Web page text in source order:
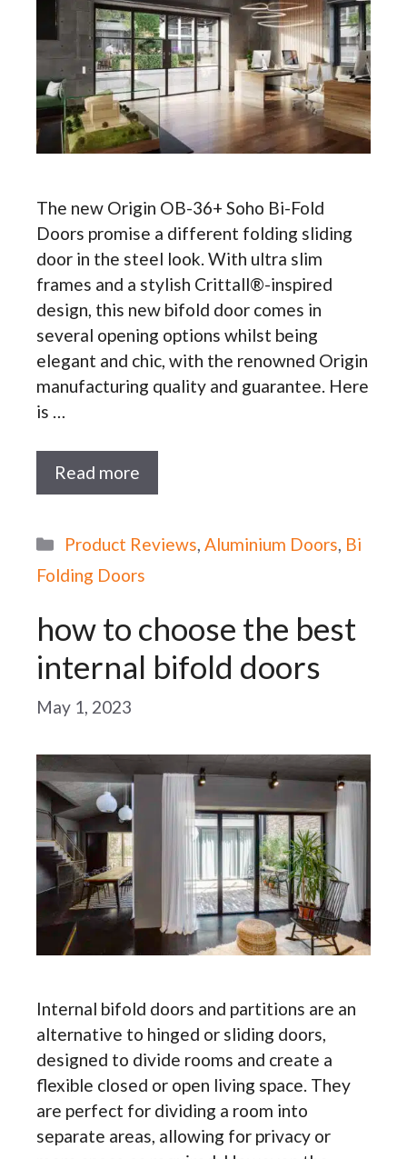
The new Origin OB-36+ Soho Bi-Fold
Doors promise a different folding sliding
door in the steel look. With ultra slim
frames and a stylish Crittall®-inspired
design, this new bifold door comes in
several opening options whilst being
elegant and chic, with the renowned Origin
manufacturing quality and guarantee. Here
is …
Read more
Categories
Product Reviews, Aluminium Doors, Bi
Folding Doors
how to choose the best
internal bifold doors
May 1, 2023
Internal bifold doors and partitions are an
alternative to hinged or sliding doors,
designed to divide rooms and create a
flexible closed or open living space. They
are perfect for dividing a room into
separate areas, allowing for privacy or